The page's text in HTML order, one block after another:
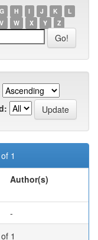
G H I J K
L
V W X Y Z
1
Author(s)
-
1